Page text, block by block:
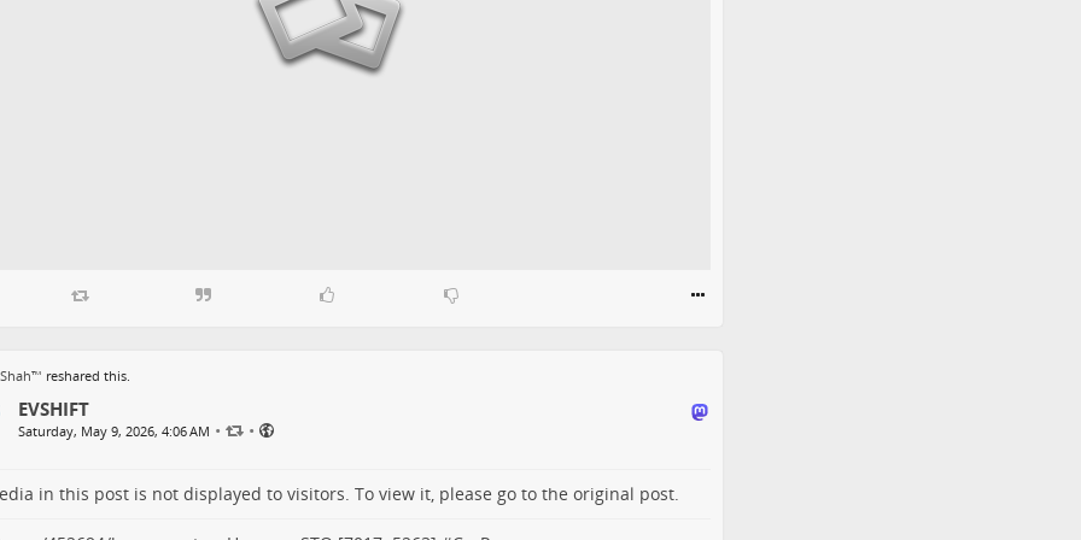
reshared this.
EVSHIFT
Saturday, May 9, 2026, 4:06 AM • •
in this post is not displayed to visitors. To view it, please go to the original post.